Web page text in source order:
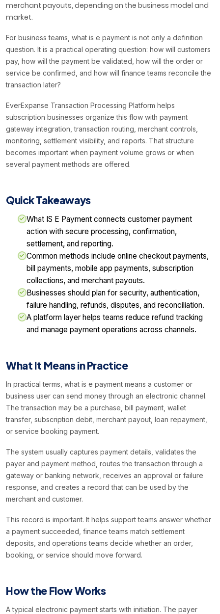
merchant payouts, depending on the business model and
market.
For business teams, what is e payment is not only a definition
question. It is a practical operating question: how will customers
pay, how will the payment be validated, how will the order or
service be confirmed, and how will finance teams reconcile the
transaction later?
EverExpanse Transaction Processing Platform helps
subscription businesses organize this flow with payment
gateway integration, transaction routing, merchant controls,
monitoring, settlement visibility, and reports. That structure
becomes important when payment volume grows or when
several payment methods are offered.
Quick Takeaways
What IS E Payment connects customer payment
action with secure processing, confirmation,
settlement, and reporting.
Common methods include online checkout payments,
bill payments, mobile app payments, subscription
collections, and merchant payouts.
Businesses should plan for security, authentication,
failure handling, refunds, disputes, and reconciliation.
A platform layer helps teams reduce refund tracking
and manage payment operations across channels.
What It Means in Practice
In practical terms, what is e payment means a customer or
business user can send money through an electronic channel.
The transaction may be a purchase, bill payment, wallet
transfer, subscription debit, merchant payout, loan repayment,
or service booking payment.
The system usually captures payment details, validates the
payer and payment method, routes the transaction through a
gateway or banking network, receives an approval or failure
response, and creates a record that can be used by the
merchant and customer.
This record is important. It helps support teams answer whether
a payment succeeded, finance teams match settlement
deposits, and operations teams decide whether an order,
booking, or service should move forward.
How the Flow Works
A typical electronic payment starts with initiation. The payer